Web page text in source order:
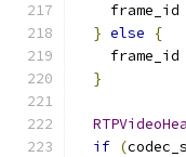
    frame_id
} else
{
    frame_id
}
if (